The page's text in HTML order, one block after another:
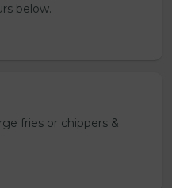
below.
fries or chippers &